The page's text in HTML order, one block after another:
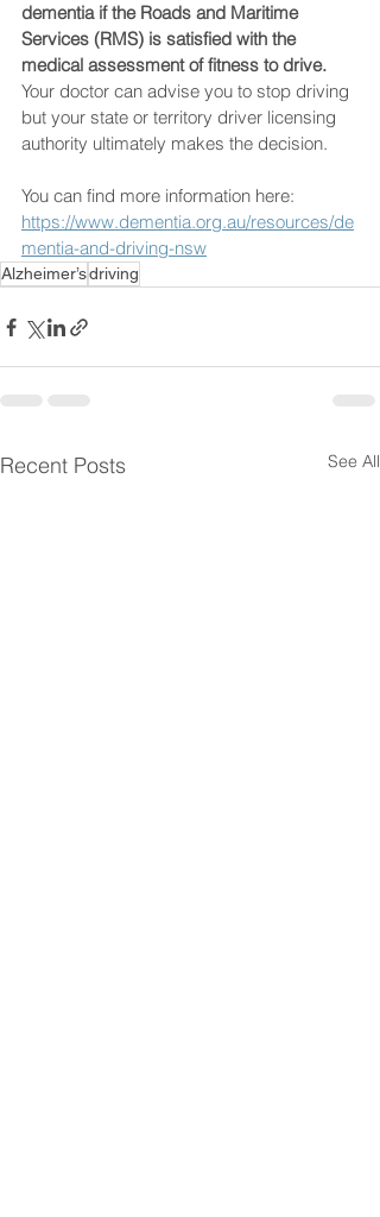
dementia if the Roads and Maritime
Services (RMS) is satisfied with the
medical assessment of fitness to drive.
Your doctor can advise you to stop driving
but your state or territory driver licensing
authority ultimately makes the decision.
You can find more information here:
https://www.dementia.org.au/resources/de
mentia-and-driving-nsw
Alzheimer’sdriving
Recent Posts See All